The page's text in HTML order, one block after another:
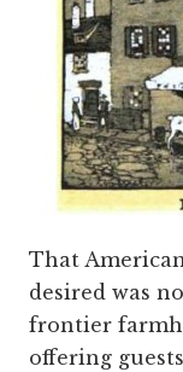
That
desired was
frontier
offering